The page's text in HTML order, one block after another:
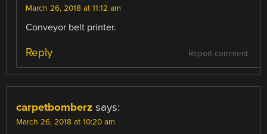
March 26, 2018 at 11:12 am
Conveyor belt printer.
Report comment
Reply
carpetbomberz says:
March 26, 2018 at 10:20 am